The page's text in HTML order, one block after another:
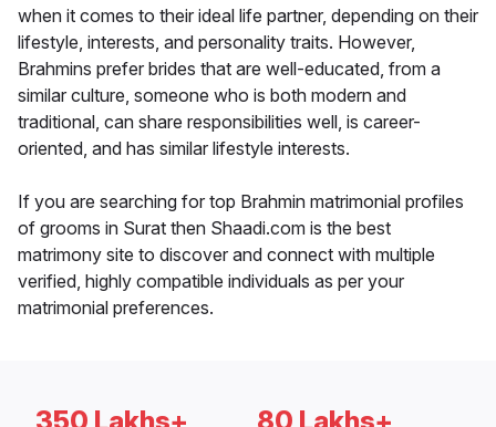
when it comes to their ideal life partner, depending on their
lifestyle, interests, and personality traits. However,
Brahmins prefer brides that are well-educated, from a
similar culture, someone who is both modern and
traditional, can share responsibilities well, is career-
oriented, and has similar lifestyle interests.
If you are searching for top Brahmin matrimonial profiles
of grooms in Surat then Shaadi.com is the best
matrimony site to discover and connect with multiple
verified, highly compatible individuals as per your
matrimonial preferences.